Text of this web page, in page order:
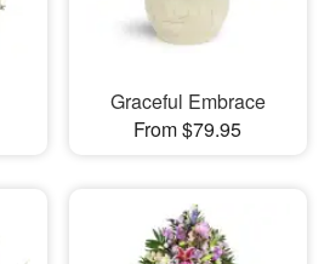
Graceful Embrace
From $79.95